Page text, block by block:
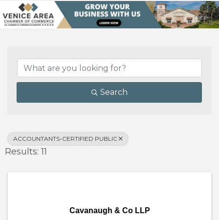
Search
ACCOUNTANTS-CERTIFIED PUBLIC
Results: 11
Cavanaugh & Co LLP